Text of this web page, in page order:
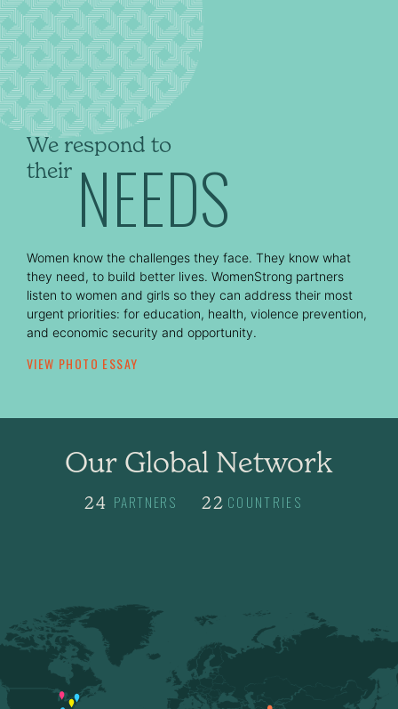
We respond to
their NEEDS
Women know the challenges they face. They know what
they need, to build better lives. WomenStrong partners
listen to women and girls so they can address their most
urgent priorities: for education, health, violence prevention,
and economic security and opportunity.
VIEW PHOTO ESSAY
Our Global Network
COUNTRIES
PARTNERS 22
24 5
5